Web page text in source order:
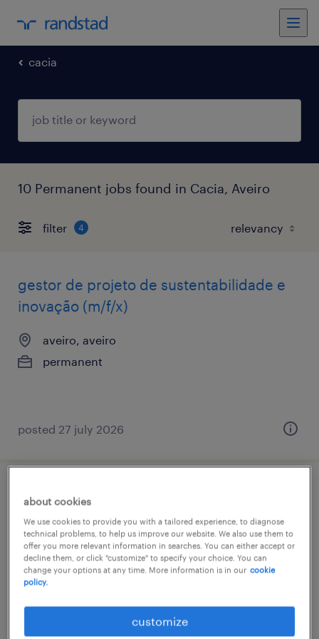
cacia
10 Permanent jobs found in Cacia, Aveiro
filter 4
gestor de projeto de sustentabilidade e
inovação (m/f/x)
aveiro, aveiro
permanent
posted 27 july 2026
gestor tráfego (m/f/x)
aveiro, aveiro
permanent
about cookies
We use cookies to provide you with a tailored experience, to diagnose
technical problems, to help us improve our website. We also use them to
offer you more relevant information in searches. You can either accept or
decline them, or click "customize" to specify your choice. You can
change your options at any time. More information is in our cookie
policy.
customize